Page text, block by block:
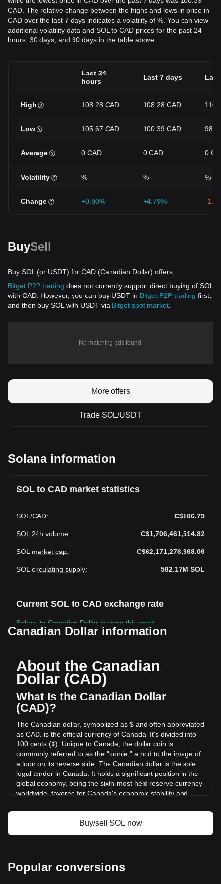
CAD. The relative change between the highs and lows in price in
CAD over the last 7 days indicates a volatility of %. You can view
additional volatility data and SOL to CAD prices for the past 24
hours, 30 days, and 90 days in the table above.
Last 24
hours
Last 7 days Last
High 108.28 CAD 108.28 CAD
Low 105.67 CAD 100.39 CAD
Average 0 CAD 0 CAD 0
Volatility % % %
Change +0.90% +4.79% -
BuySell
Buy SOL (or USDT) for CAD (Canadian Dollar) offers
Bitget P2P trading does not currently support direct buying of SOL
with CAD. However, you can buy USDT in Bitget P2P trading first,
and then buy SOL with USDT via Bitget spot market
No matching ads found.
More offers
Trade SOL/USDT
Solana information
SOL to CAD market statistics
SOL /CAD: C$106.79
SOL 24h volume: C$1,706,461,514.82
SOL market cap: C$62,171,276,368.06
SOL circulating supply: 582.17M SOL
Current SOL to CAD exchange rate
Solana to Canadian Dollar is rising this week.
circulating supply of 582,165,570 SOL. The trading volume
of Solana has changed by -19.23% (C$-406,222,694.38
CAD) in the last 24 hours. Last trading day, SOL's trading
volume was C$2,112,684,209.2.
More info about Solana on Bitget
Solana price
Solana price prediction
What is Solana (SOL)
Solana profit calculator
Canadian Dollar information
About the Canadian
Dollar (CAD)
What Is the Canadian Dollar
(CAD)?
The Canadian dollar, symbolized as $ and often abbreviated
as CAD, is the official currency of Canada. It's divided into
100 cents (¢). Unique to Canada, the dollar coin is
commonly referred to as the "loonie," a nod to the image of
a loon on its reverse side. The Canadian dollar is the sole
legal tender in Canada. It holds a significant position in the
global economy, being the sixth-most held reserve currency
worldwide, favored for Canada's economic stability and
Canada, which is the central bank of the country.
Established in 1934, the Bank of Canada is responsible for
clearing and settling payments, and promoting a safe and
Buy/sell SOL now
Popular conversions